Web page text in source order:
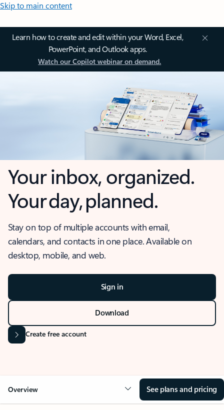
Skip to main content
Learn how to create and edit within your Word, Excel,
PowerPoint, and Outlook apps.
Watch our Copilot webinar on demand.
Your inbox, organized.
Your day, planned.
Stay on top of multiple accounts with email,
calendars, and contacts in one place. Available on
desktop, mobile, and web.
Sign in
Download
Create free account
Overview See plans and pricing